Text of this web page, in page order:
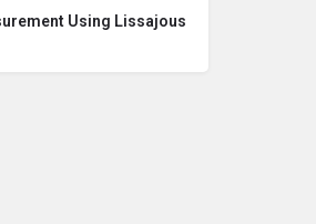
Using Lissajous